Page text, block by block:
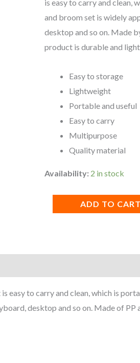
is easy to carry and clean,
and broom set is widely
desktop and so on. Made
product is durable and
Easy to storage
Lightweight
Portable and useful
Easy to carry
Multipurpose
Quality material
Availability: 2 in stock
quantity
ADD TO CART
easy to carry and clean, which is
desktop and so on. Made of